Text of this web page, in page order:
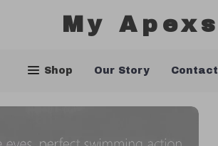
My Apexs
Shop Our Story Contact